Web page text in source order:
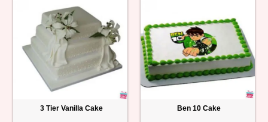
3 Tier Vanilla Cake Ben 10 Cake